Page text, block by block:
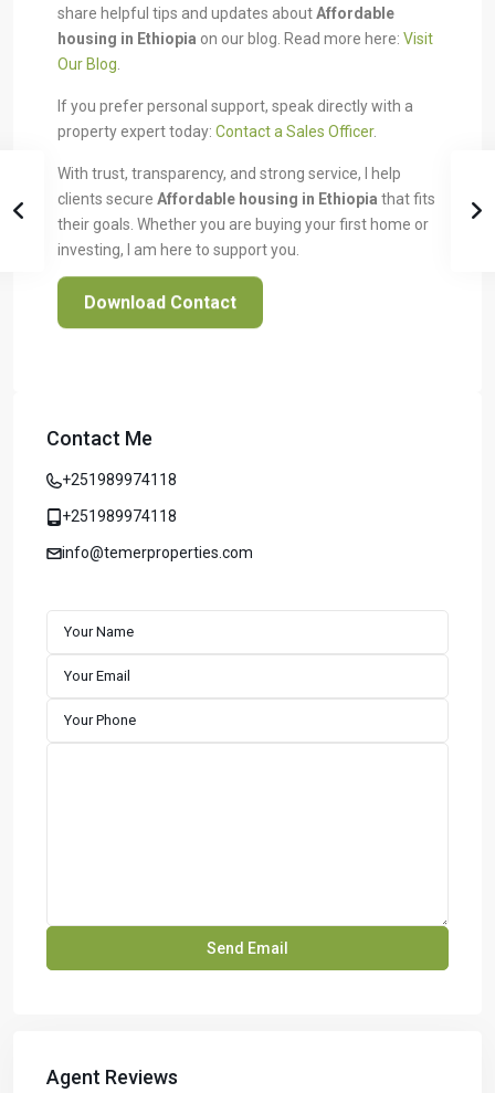
share helpful tips and updates aboutAffordable
housing in Ethiopia on our blog. Read more here: Visit
Our Blog
If you prefer personal support, speak directly with a
property expert today: Contact a Sales Officer.
With trust, transparency, and strong service, I help
clients secure Affordable housing in Ethiopia that fits
their goals. Whether you are buying your first home or
investing, I am here to support you.
Download Contact
Contact Me
+251989974118
+251989974118
info@temerproperties.com
Agent Reviews